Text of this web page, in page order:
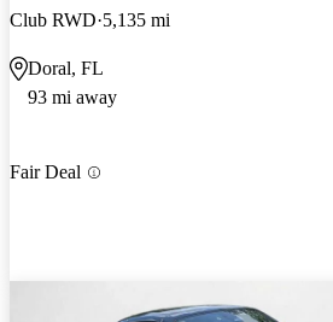
Club RWD 5,135 mi
Doral, FL
93 mi away
Fair Deal